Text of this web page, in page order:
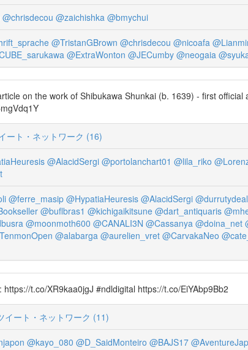
@chrisdecou @zaichishka @bmychui
@TristanGBrown @chrisdecou @nicoafa
@ExtraWonton @JECumby @neogaia
on the work of Shibukawa Shunkai (b. 1639) - first official
ート・ネットワーク (16)
@AlacidSergi @portolanchart01 @lila_riko
@ferre_masip @HypatiaHeuresis @AlacidSergi
@buflbras1 @kichigaikitsune @dart_antiquaris
@moonmoth600 @CANALI3N @Cassanya @doina_net
@alabarga @aurelien_vret @CarvakaNeo
t.co/XR9kaa0jgJ #ndldigital https://t.co/EiYAbp9Bb2
イート・ネットワーク (11)
@kayo_080 @D_SaidMonteiro @BAJS17